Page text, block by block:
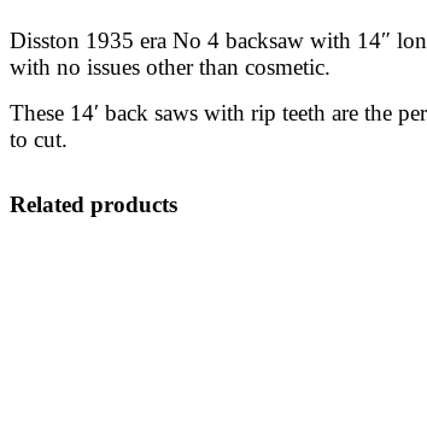
Disston 1935 era No 4 backsaw with 14″
with no issues other than cosmetic.
These 14′ back saws with rip teeth are the
to cut.
Related products